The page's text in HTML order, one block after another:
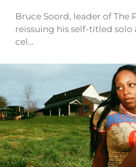
Bruce Soord, leader of The
reissuing his self-titled
cel…